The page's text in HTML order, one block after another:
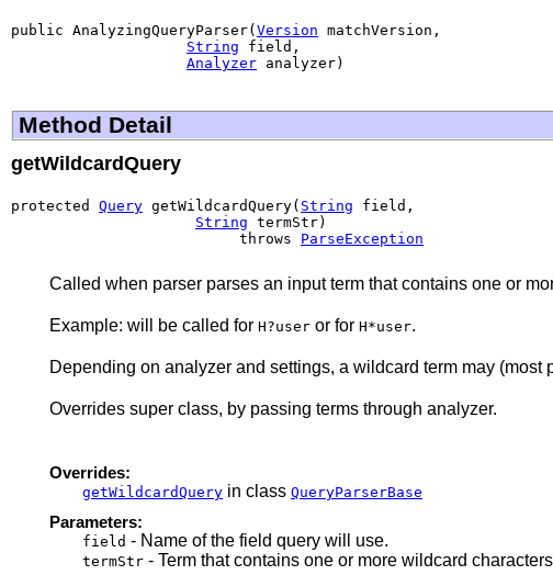
public AnalyzingQueryParser( Version matchVersion,
String field,
Analyzer analyzer)
Method Detail
getWildcardQuery
protected Query getWildcardQuery( String field,
String termStr)
                          throws
ParseException
Called when parser parses an input term that contains one or
Example: will be called for H?user or for H*user.
Depending on analyzer and settings, a wildcard term may
Overrides super class, by passing terms through analyzer.
Overrides:
getWildcardQuery in class QueryParserBase
Parameters:
field - Name of the field query will use.
termStr - Term that contains one or more wildcard